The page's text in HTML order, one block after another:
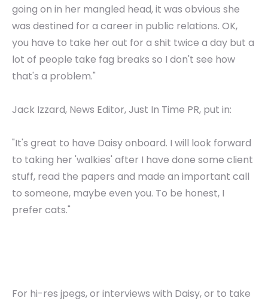
going on in her mangled head, it was obvious she
was destined for a career in public relations. OK,
you have to take her out for a shit twice a day but a
lot of people take fag breaks so I don't see how
that's a problem."
Jack Izzard, News Editor, Just In Time PR, put in:
"It's great to have Daisy onboard. I will look forward
to taking her 'walkies' after I have done some client
stuff, read the papers and made an important call
to someone, maybe even you. To be honest, I
prefer cats."
For hi-res jpegs, or interviews with Daisy, or to take